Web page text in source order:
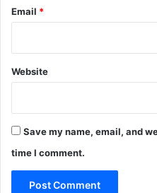
Email *
Website
Save my name, email, and
time I comment.